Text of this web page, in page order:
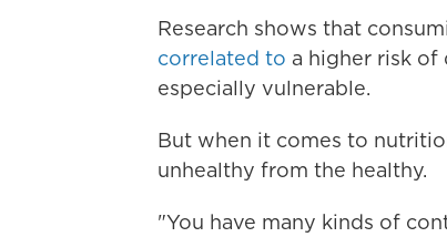
Research shows that
correlated to a higher risk of
especially vulnerable.
But when it comes to
unhealthy from the healthy.
"You have many kinds of